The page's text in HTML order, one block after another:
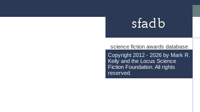
science fiction awards database
Copyright 2012 - 2026 by Mark R.
Kelly and the Locus Science
Fiction Foundation . All rights
reserved.